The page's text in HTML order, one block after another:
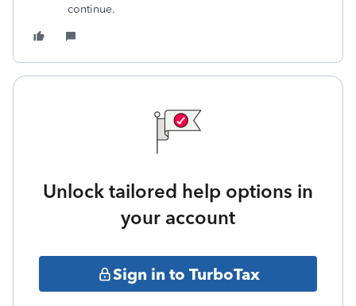
continue.
Unlock tailored help options in
your account
Sign in to TurboTax